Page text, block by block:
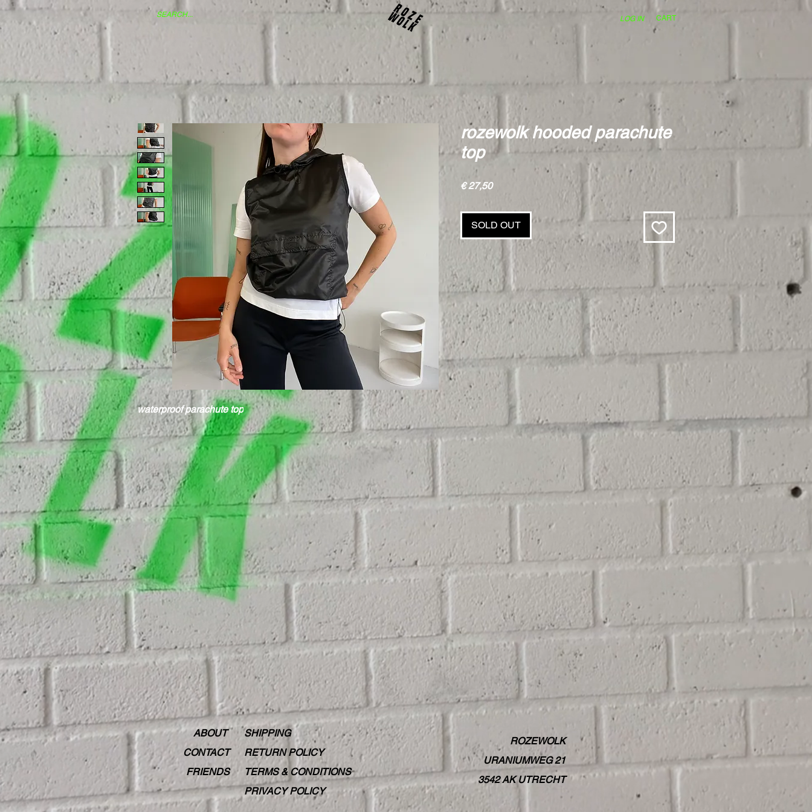
LOG IN CART
waterproof parachute top
rozewolk hooded parachute
top
€ 27,50Price
SOLD OUT
ABOUT
CONTACT
FRIENDS
SHIPPING
RETURN POLICY
TERMS & CONDITIONS
PRIVACY POLICY
ROZEWOLK
URANIUMWEG 21
3542 AK UTRECHT